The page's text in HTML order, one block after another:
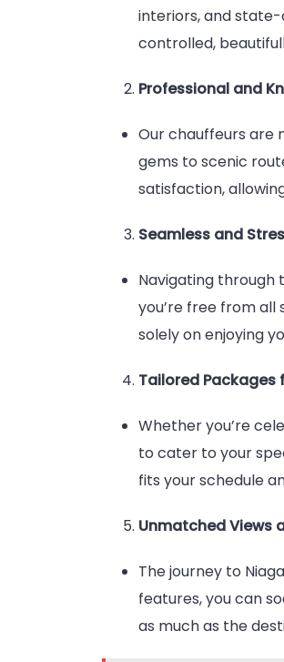
interiors, and
controlled,
Professional and
Our chauffeurs are
gems to scenic
satisfaction,
Seamless and
Navigating through
you’re free from all
solely on enjoying
Tailored Packages
Whether you’re
to cater to your
fits your schedule
Unmatched Views
The journey to
features, you can
as much as the